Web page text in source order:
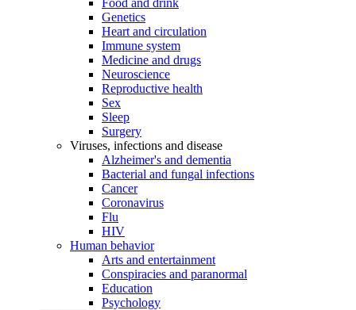
Food and drink
Genetics
Heart and circulation
Immune system
Medicine and drugs
Neuroscience
Reproductive health
Sex
Sleep
Surgery
Viruses, infections and disease
Alzheimer's and dementia
Bacterial and fungal infections
Cancer
Coronavirus
Flu
HIV
Human behavior
Arts and entertainment
Conspiracies and paranormal
Education
Psychology